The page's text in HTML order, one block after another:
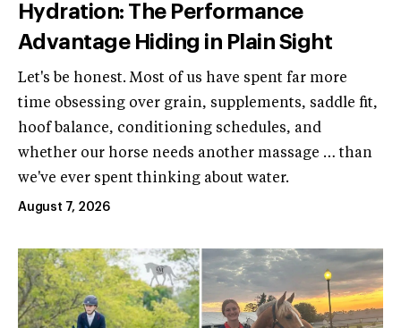
Hydration: The Performance
Advantage Hiding in Plain Sight
Let's be honest. Most of us have spent far more
time obsessing over grain, supplements, saddle fit,
hoof balance, conditioning schedules, and
whether our horse needs another massage … than
we've ever spent thinking about water.
August 7, 2026